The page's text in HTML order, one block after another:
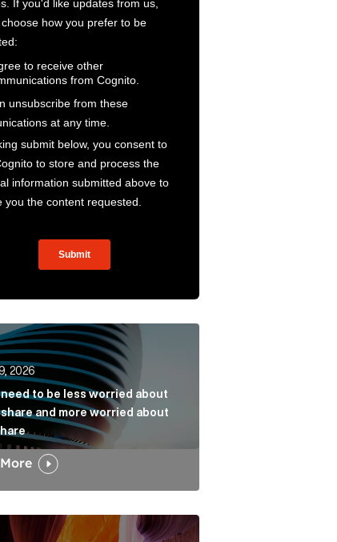
to be less worried about wallet share and more
2026
to be less worried about
and more worried about
Article Link
Fold: Bracing for a Bumpy Landing Article Link